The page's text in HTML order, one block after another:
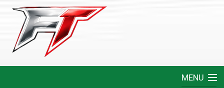
MENU